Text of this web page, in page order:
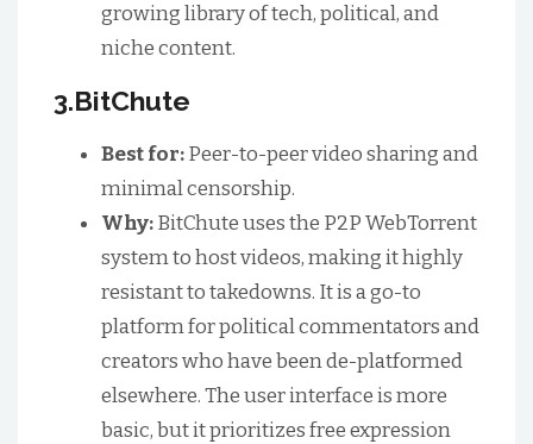
growing library of tech, political, and
niche content.
3.BitChute
Best for:Peer-to-peer video sharing and
minimal censorship.
Why:BitChute uses the P2P WebTorrent
system to host videos, making it highly
resistant to takedowns. It is a go-to
platform for political commentators and
creators who have been de-platformed
elsewhere. The user interface is more
basic, but it prioritizes free expression